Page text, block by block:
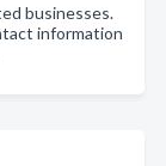
businesses.
information